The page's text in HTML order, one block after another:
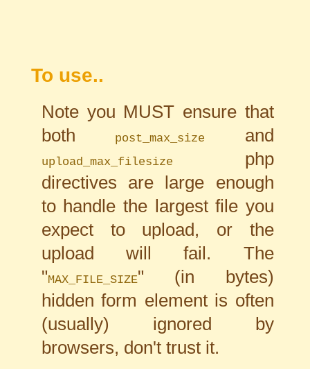
To use..
Note you MUST ensure that
both
post_max_size and
upload_max_filesize
php
directives are large enough
to handle the largest file you
expect to upload, or the
upload will fail. The
"MAX_FILE_SIZE" (in bytes)
hidden form element is often
(usually) ignored by
browsers, don't trust it.